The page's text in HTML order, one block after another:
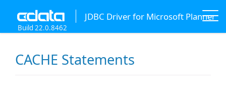
JDBC Driver for Microsoft Planner
Build 22.0.8462
CACHE Statements